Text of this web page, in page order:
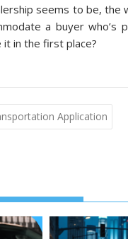
seems to be, the
a buyer
in the first place?
Application